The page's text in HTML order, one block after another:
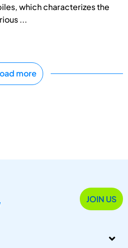
which characterizes the
...
more
JOIN US